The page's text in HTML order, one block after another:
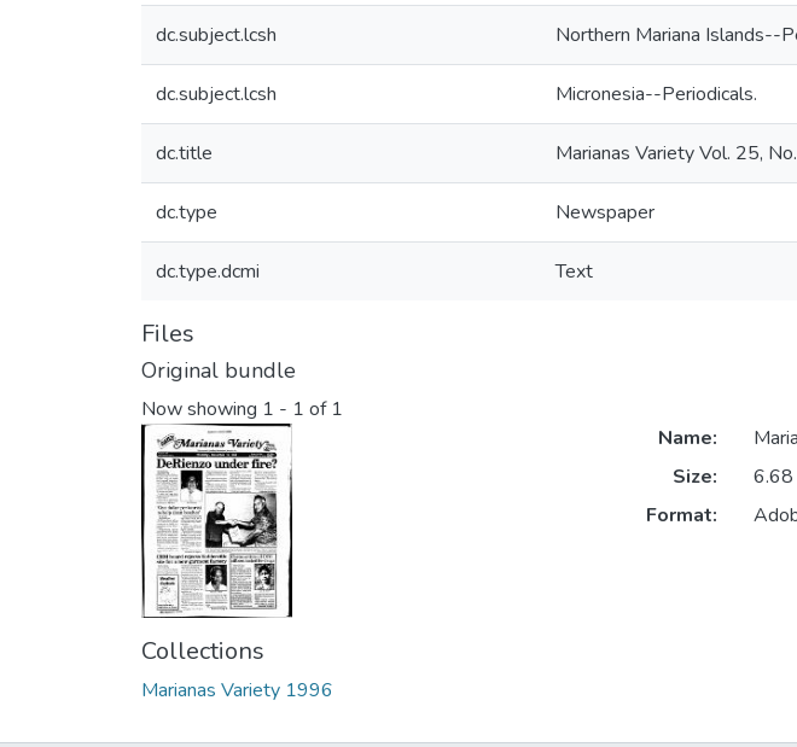
dc.subject.lcsh Northern Mariana Islands--
dc.subject.lcsh Micronesia--Periodicals.
dc.title Marianas Variety Vol. 25,
dc.type Newspaper
dc.type.dcmi Text
Files
Original bundle
Now showing 1 - 1 of 1
Name:
Size:
Format:
Collections
Marianas Variety 1996